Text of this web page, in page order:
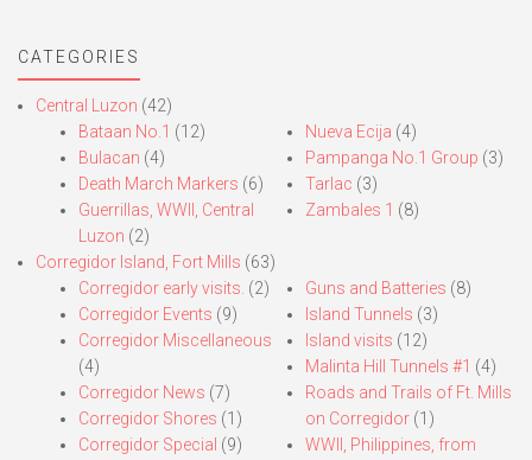
CATEGORIES
Central Luzon (42)
Bataan No.1 (12)
Bulacan (4)
Death March Markers (6)
Guerrillas, WWII, Central
Luzon (2)
Nueva Ecija (4)
Pampanga No.1 Group (3)
Tarlac (3)
Zambales 1 (8)
Corregidor Island, Fort Mills (63)
Corregidor early visits. (2)
Corregidor Events (9)
Corregidor Miscellaneous
(4)
Corregidor News (7)
Corregidor Shores (1)
Corregidor Special (9)
Guns and Batteries (8)
Island Tunnels (3)
Island visits (12)
Malinta Hill Tunnels #1 (4)
Roads and Trails of Ft. Mills
on Corregidor(1)
WWII, Philippines, from